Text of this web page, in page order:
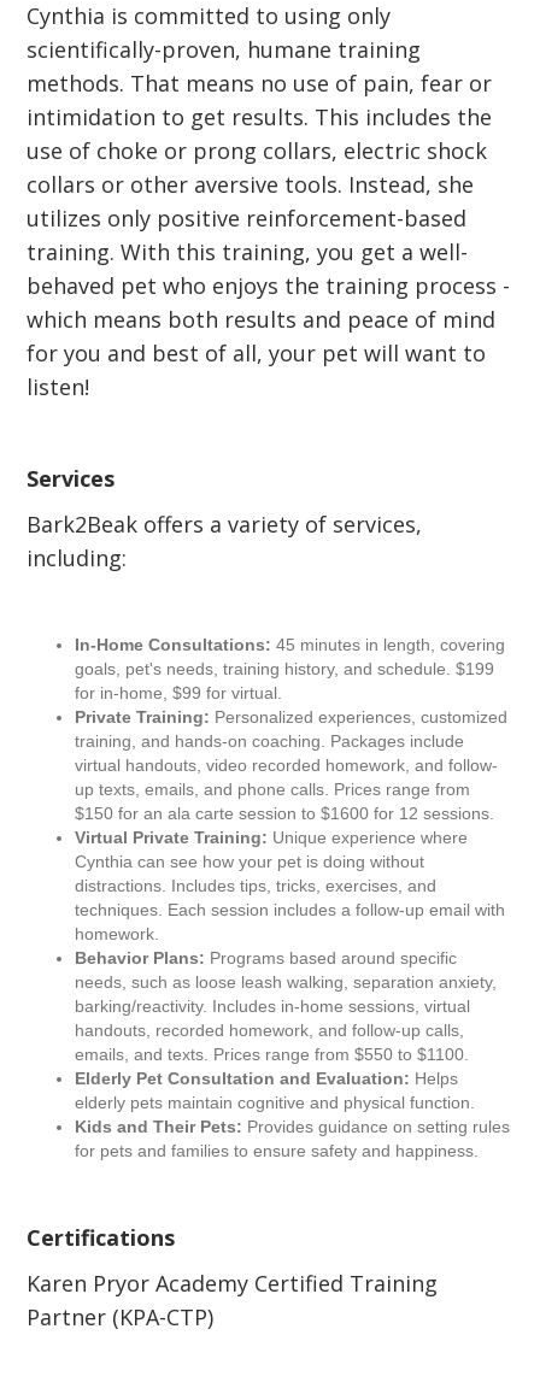
Cynthia is committed to using only
scientifically-proven, humane training
methods. That means no use of pain, fear or
intimidation to get results. This includes the
use of choke or prong collars, electric shock
collars or other aversive tools. Instead, she
utilizes only positive reinforcement-based
training. With this training, you get a well-
behaved pet who enjoys the training process -
which means both results and peace of mind
for you and best of all, your pet will want to
listen!
Services
Bark2Beak offers a variety of services,
including:
In-Home Consultations: 45 minutes in length, covering
goals, pet's needs, training history, and schedule. $199
for in-home, $99 for virtual.
Private Training: Personalized experiences, customized
training, and hands-on coaching. Packages include
virtual handouts, video recorded homework, and follow-
up texts, emails, and phone calls. Prices range from
$150 for an ala carte session to $1600 for 12 sessions.
Virtual Private Training: Unique experience where
Cynthia can see how your pet is doing without
distractions. Includes tips, tricks, exercises, and
techniques. Each session includes a follow-up email with
homework.
Behavior Plans: Programs based around specific
needs, such as loose leash walking, separation anxiety,
barking/reactivity. Includes in-home sessions, virtual
handouts, recorded homework, and follow-up calls,
emails, and texts. Prices range from $550 to $1100.
Elderly Pet Consultation and Evaluation: Helps
elderly pets maintain cognitive and physical function.
Kids and Their Pets: Provides guidance on setting rules
for pets and families to ensure safety and happiness.
Certifications
Karen Pryor Academy Certified Training
Partner (KPA-CTP)